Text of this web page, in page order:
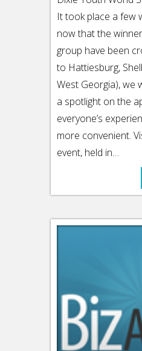
It took place a few
now that the
group have been
to Hattiesburg,
West Georgia), we
a spotlight on the
everyone’s
more convenient.
event, held in…